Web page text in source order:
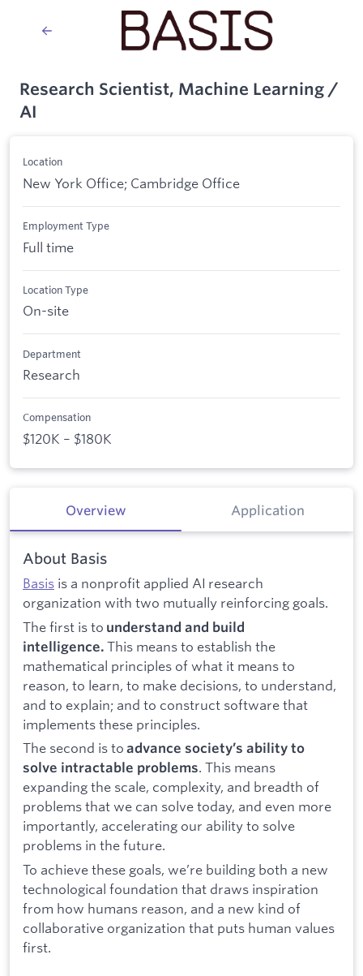
Research Scientist, Machine Learning /
AI
Location
New York Office; Cambridge Office
Employment Type
Full time
Location Type
On-site
Department
Research
Compensation
$120K – $180K
Overview Application
About Basis
Basis is a nonprofit applied AI research
organization with two mutually reinforcing goals.
The first is to understand and build
intelligence. This means to establish the
mathematical principles of what it means to
reason, to learn, to make decisions, to understand,
and to explain; and to construct software that
implements these principles.
The second is to advance society’s ability to
solve intractable problems. This means
expanding the scale, complexity, and breadth of
problems that we can solve today, and even more
importantly, accelerating our ability to solve
problems in the future.
To achieve these goals, we’re building both a new
technological foundation that draws inspiration
from how humans reason, and a new kind of
collaborative organization that puts human values
first.